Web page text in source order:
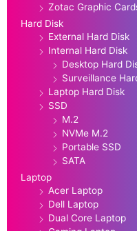
Zotac Graphic
Hard Disk
External Hard Disk
Internal Hard Disk
Desktop Hard
Surveillance
Laptop Hard Disk
SSD
M.2
NVMe M.2
Portable SSD
SATA
Laptop
Acer Laptop
Dell Laptop
Dual Core Laptop